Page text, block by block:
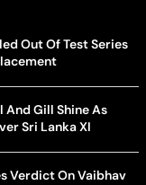
Out Of Test Series
And Gill Shine As
Sri Lanka XI
Verdict On Vaibhav